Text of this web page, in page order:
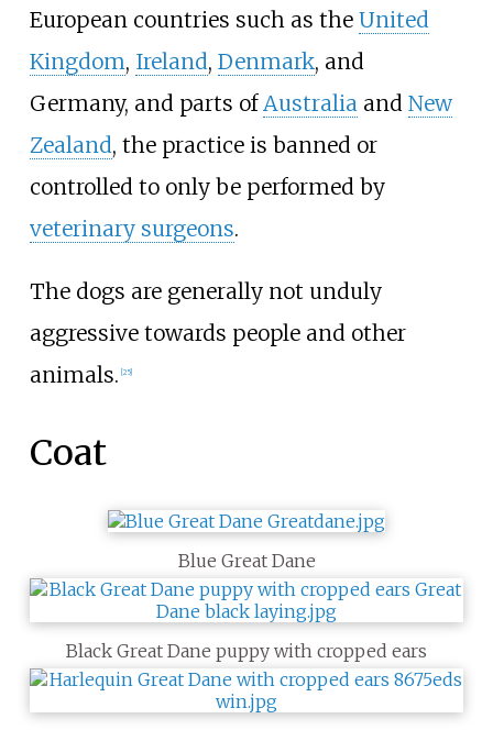
European countries such as the United
Kingdom, Ireland, Denmark, and
Germany, and parts of Australia and New
Zealand, the practice is banned or
controlled to only be performed by
veterinary surgeons.
The dogs are generally not unduly
aggressive towards people and other
animals. [25]
Coat
Blue Great Dane
Black Great Dane puppy with cropped ears